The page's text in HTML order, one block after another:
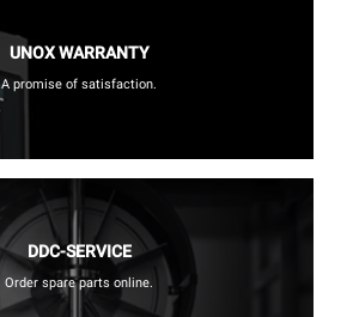
UNOX WARRANTY
A promise of satisfaction.
DDC-SERVICE
Order spare parts online.